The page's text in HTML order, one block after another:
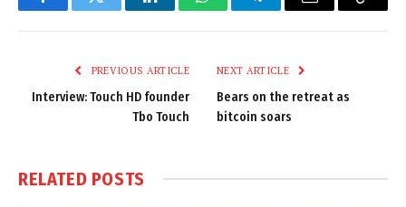
FacebookTwitter LinkedInWhatsAppTelegramEmail
Copy
PREVIOUS ARTICLE
Interview: Touch HD founder
Tbo Touch
NEXT ARTICLE
Bears on the retreat as
bitcoin soars
RELATED POSTS